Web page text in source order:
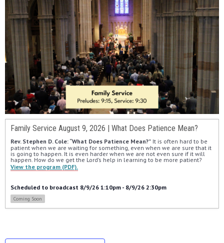
Family Service August 9, 2026 | What Does Patience Mean?
Rev. Stephen D. Cole: “What Does Patience Mean?” It is often hard to be
patient when we are waiting for something, even when we are sure that it
is going to happen. It is even harder when we are not even sure if it will
happen. How do we get the Lord’s help in learning to be more patient?
View the program (PDF).
Scheduled to broadcast 8/9/26 1:10pm - 8/9/26 2:30pm
Coming Soon